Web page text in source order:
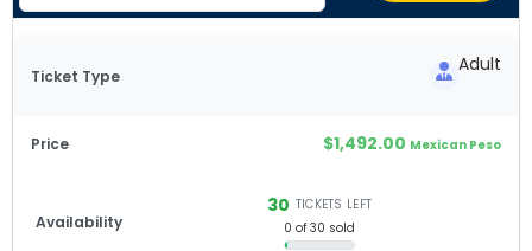
Adult
$1,492.00 Mexican Peso
30 TICKETS LEFT
0 of 30 sold